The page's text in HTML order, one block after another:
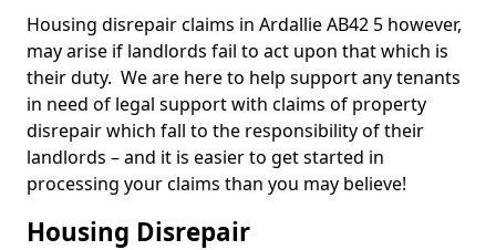
Housing disrepair claims in Ardallie AB42 5 however,
may arise if landlords fail to act upon that which is
their duty. We are here to help support any tenants
in need of legal support with claims of property
disrepair which fall to the responsibility of their
landlords – and it is easier to get started in
processing your claims than you may believe!
Housing Disrepair